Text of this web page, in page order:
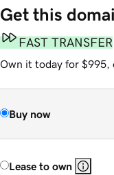
Get this
FAST TRANSFER
Own it today for $995,
Buy now
Lease to own